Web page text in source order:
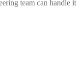
team can handle it